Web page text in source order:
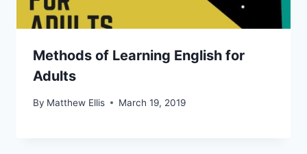
Methods of Learning English for
Adults
By Matthew Ellis March 19, 2019